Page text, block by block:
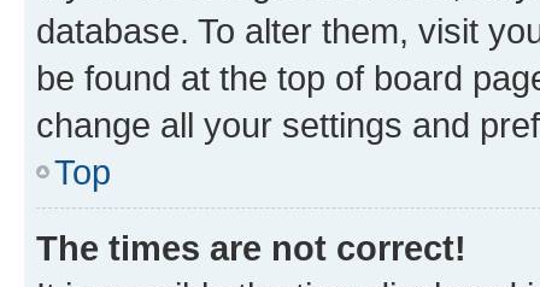
database. To alter them, visit
be found at the top of board
change all your settings and
Top
The times are not correct!